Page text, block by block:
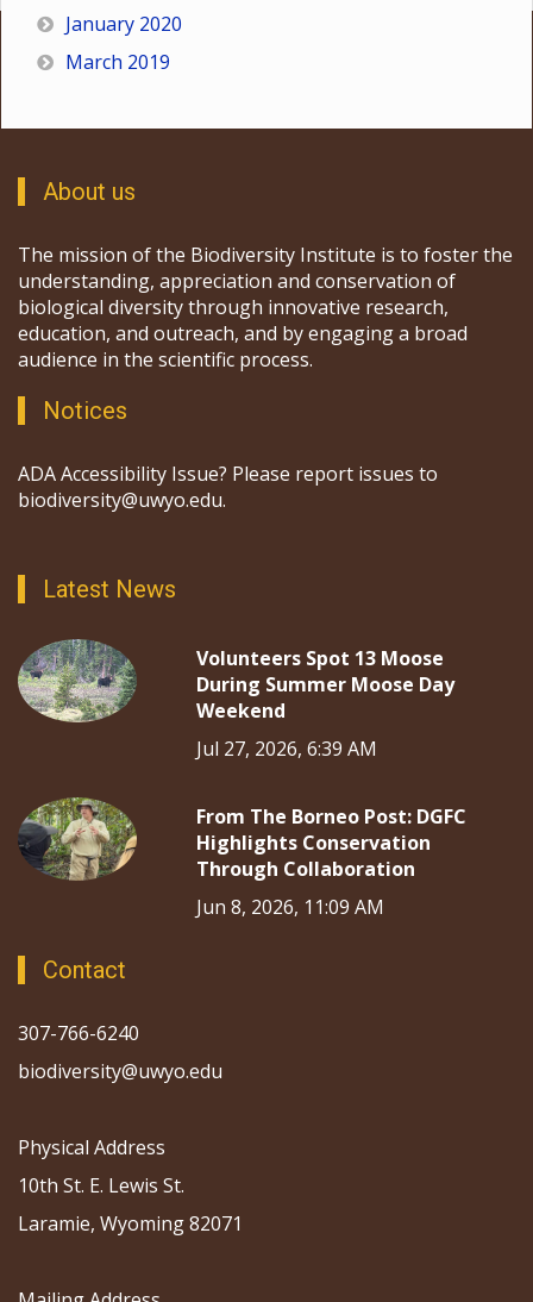
January 2020
March 2019
About us
The mission of the Biodiversity Institute is to foster the
understanding, appreciation and conservation of
biological diversity through innovative research,
education, and outreach, and by engaging a broad
audience in the scientific process.
Notices
ADA Accessibility Issue? Please report issues to
biodiversity@uwyo.edu.
Latest News
Volunteers Spot 13 Moose
During Summer Moose Day
Weekend
Jul 27, 2026, 6:39 AM
From The Borneo Post: DGFC
Highlights Conservation
Through Collaboration
Jun 8, 2026, 11:09 AM
Contact
307-766-6240
biodiversity@uwyo.edu
Physical Address
10th St. E. Lewis St.
Laramie, Wyoming 82071